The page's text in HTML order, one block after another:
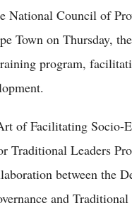
National Council of
Town on Thursday,
program,
of Facilitating Socio-
Traditional Leaders
between the
and